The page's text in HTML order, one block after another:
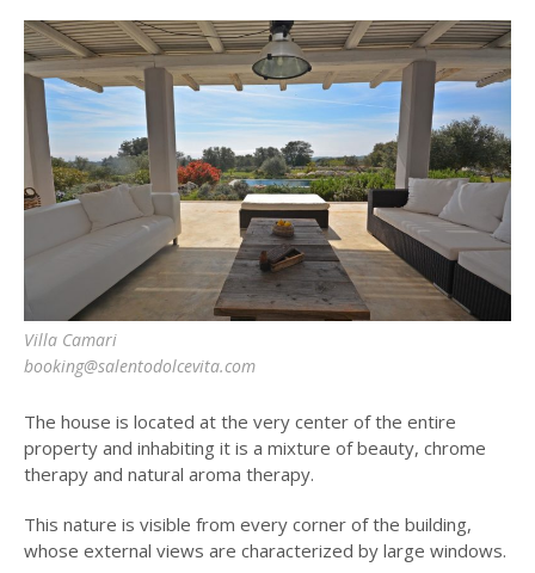
Villa Camari
booking@salentodolcevita.com
The house is located at the very center of the entire
property and inhabiting it is a mixture of beauty, chrome
therapy and natural aroma therapy.
This nature is visible from every corner of the building,
whose external views are characterized by large windows.